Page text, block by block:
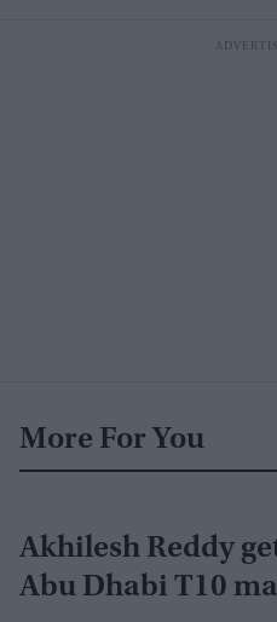
More For You
Akhilesh Reddy
Abu Dhabi T10